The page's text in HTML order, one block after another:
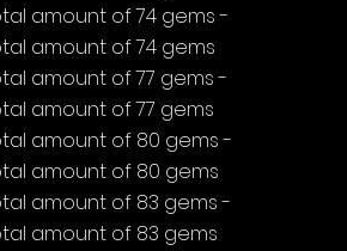
amount of 74 gems -
amount of 74 gems
amount of 77 gems -
amount of 77 gems
amount of 80 gems -
amount of 80 gems
amount of 83 gems -
amount of 83 gems